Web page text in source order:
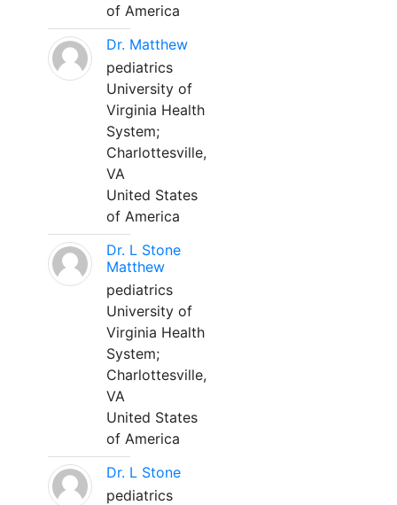
of America
Dr. Matthew
pediatrics
University of
Virginia Health
System;
Charlottesville,
VA
United States
of America
Dr. L Stone
Matthew
pediatrics
University of
Virginia Health
System;
Charlottesville,
VA
United States
of America
Dr. L Stone
pediatrics